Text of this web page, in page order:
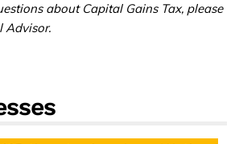
about Capital Gains Tax, please
Advisor.